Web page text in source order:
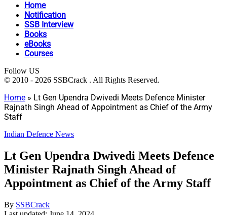
Home
Notification
SSB Interview
Books
eBooks
Courses
Follow US
© 2010 - 2026 SSBCrack . All Rights Reserved.
Home » Lt Gen Upendra Dwivedi Meets Defence Minister
Rajnath Singh Ahead of Appointment as Chief of the Army
Staff
Indian Defence News
Lt Gen Upendra Dwivedi Meets Defence
Minister Rajnath Singh Ahead of
Appointment as Chief of the Army Staff
By SSBCrack